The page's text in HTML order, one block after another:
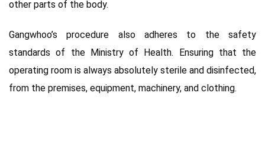
other parts of the body.
Gangwhoo’s procedure also adheres to the safety
standards of the Ministry of Health. Ensuring that the
operating room is always absolutely sterile and disinfected,
from the premises, equipment, machinery, and clothing.